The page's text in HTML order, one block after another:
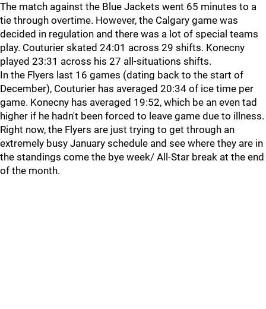
The match against the Blue Jackets went 65 minutes to a
tie through overtime. However, the Calgary game was
decided in regulation and there was a lot of special teams
play. Couturier skated 24:01 across 29 shifts. Konecny
played 23:31 across his 27 all-situations shifts.
In the Flyers last 16 games (dating back to the start of
December), Couturier has averaged 20:34 of ice time per
game. Konecny has averaged 19:52, which be an even tad
higher if he hadn't been forced to leave game due to illness.
Right now, the Flyers are just trying to get through an
extremely busy January schedule and see where they are in
the standings come the bye week/ All-Star break at the end
of the month.